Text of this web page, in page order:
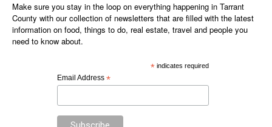
Make sure you stay in the loop on everything happening in Tarrant
County with our collection of newsletters that are filled with the latest
information on food, things to do, real estate, travel and people you
need to know about.
*indicates required
Email Address *